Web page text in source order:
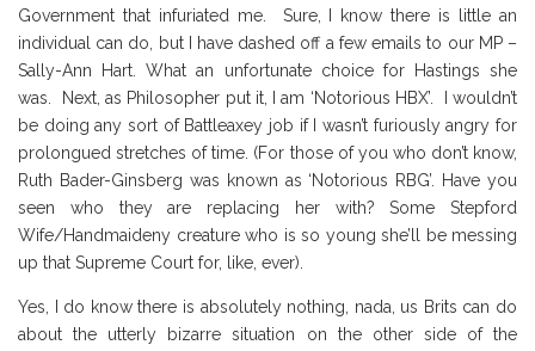
Government that infuriated me. Sure, I know there is little an
individual can do, but I have dashed off a few emails to our MP –
Sally-Ann Hart. What an unfortunate choice for Hastings she
was. Next, as Philosopher put it, I am ‘Notorious HBX’. I wouldn’t
be doing any sort of Battleaxey job if I wasn’t furiously angry for
prolongued stretches of time. (For those of you who don’t know,
Ruth Bader-Ginsberg was known as ‘Notorious RBG’. Have you
seen who they are replacing her with? Some Stepford
Wife/Handmaideny creature who is so young she’ll be messing
up that Supreme Court for, like, ever).
Yes, I do know there is absolutely nothing, nada, us Brits can do
about the utterly bizarre situation on the other side of the